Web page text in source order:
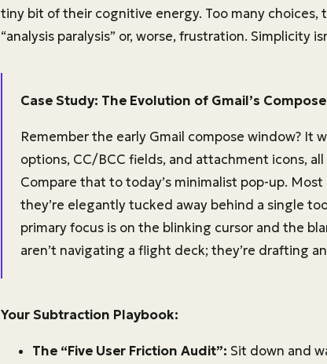
tiny bit of their cognitive energy. Too many choices,
“analysis paralysis” or, worse, frustration. Simplicity
Case Study: The Evolution of Gmail’s
Remember the early Gmail compose window? It
options, CC/BCC fields, and attachment icons,
Compare that to today’s minimalist pop-up.
they’re elegantly tucked away behind a single
primary focus is on the blinking cursor and the
aren’t navigating a flight deck; they’re drafting
Your Subtraction Playbook:
The “Five User Friction Audit”: Sit down and